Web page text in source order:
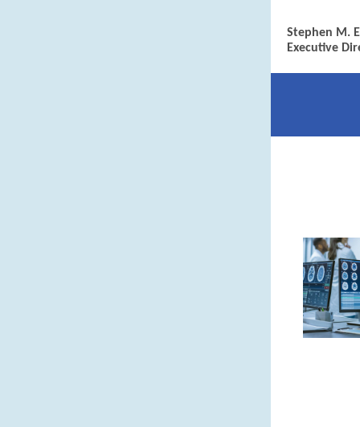
Stephen M.
Executive